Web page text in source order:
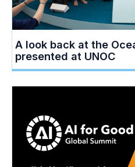
A look back at the
presented at UNOC